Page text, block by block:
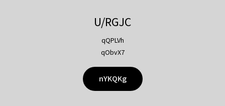
U/RGJC
qQPLVh
qObvX7
nYKQKg